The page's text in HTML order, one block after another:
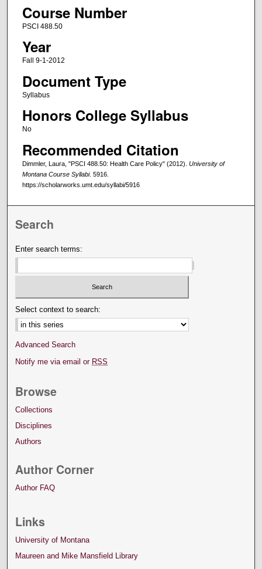
Course Number
PSCI 488.50
Year
Fall 9-1-2012
Document Type
Syllabus
Honors College Syllabus
No
Recommended Citation
Dimmler, Laura, "PSCI 488.50: Health Care Policy" (2012). University of
Montana Course Syllabi. 5916.
https://scholarworks.umt.edu/syllabi/5916
Search
Enter search terms:
Select context to search:
Advanced Search
Notify me via email or RSS
Browse
Collections
Disciplines
Authors
Author Corner
Author FAQ
Links
University of Montana
Maureen and Mike Mansfield Library